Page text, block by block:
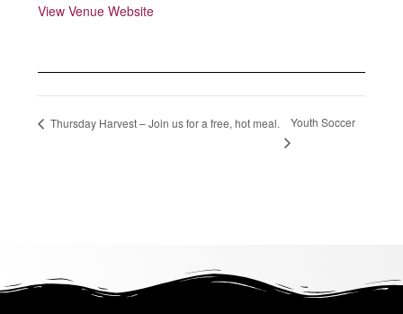
View Venue Website
Thursday Harvest – Join us for a free, hot meal. Youth Soccer